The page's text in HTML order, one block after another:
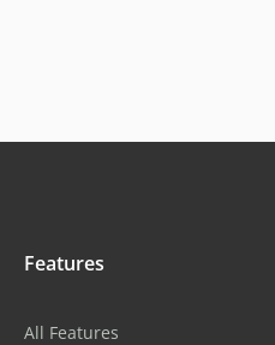
Features
All Features